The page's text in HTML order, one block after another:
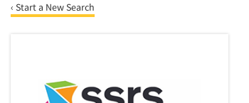
‹ Start a New Search